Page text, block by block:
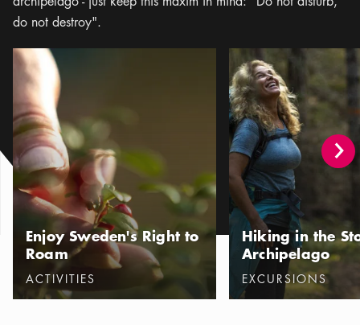
do not destroy".
Enjoy Sweden's Right to Roam
Enjoy Sweden's Right to
Roam
Categories
ACTIVITIES
Hiking in the
Hiking in the
Archipelago
Categories:
EXCURSIONS